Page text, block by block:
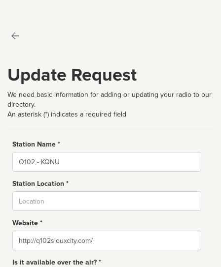
Update Request
We need basic information for adding or updating your radio to our
directory.
An asterisk (*) indicates a required field
Station Name *
Name
Station Location *
Website *
Website
Is it available over the air? *